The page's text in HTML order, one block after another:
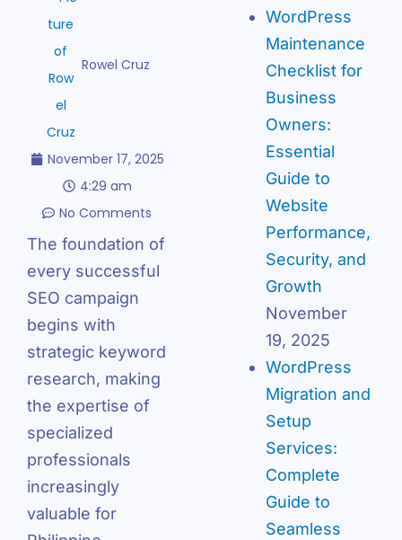
Rowel Cruz
November 17, 2025
4:29 am
No Comments
The foundation of
every successful
SEO campaign
begins with
strategic keyword
research, making
the expertise of
specialized
professionals
increasingly
valuable for
WordPress
Maintenance
Checklist for
Business
Owners:
Essential
Guide to
Website
Performance,
Security, and
Growth
November
19, 2025
WordPress
Migration and
Setup
Services:
Complete
Guide to
Seamless